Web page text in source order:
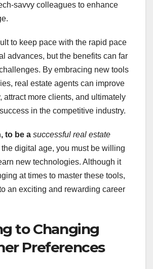
savvy colleagues to enhance
to keep pace with the rapid pace
advances, but the benefits can far
By embracing new tools
real estate agents can improve
attract more clients, and ultimately
in the competitive industry.
to be a successful real estate
digital age, you must be willing
new technologies. Although it
at times to master these tools,
an exciting and rewarding career
to Changing
Preferences